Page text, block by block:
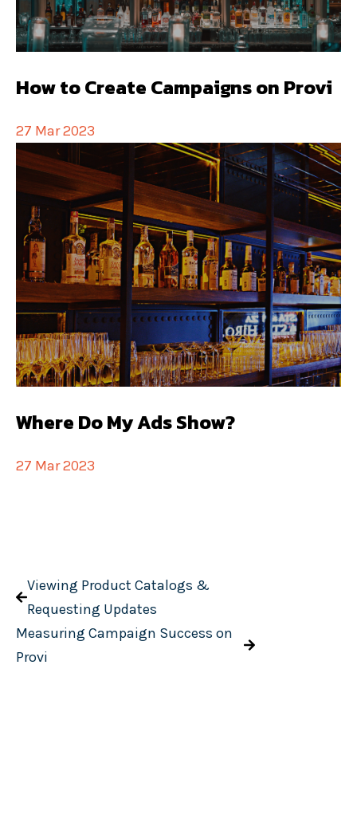
How to Create Campaigns on Provi
27 Mar 2023
Where Do My Ads Show?
27 Mar 2023
Viewing Product Catalogs &
Requesting Updates
Measuring Campaign Success on
Provi